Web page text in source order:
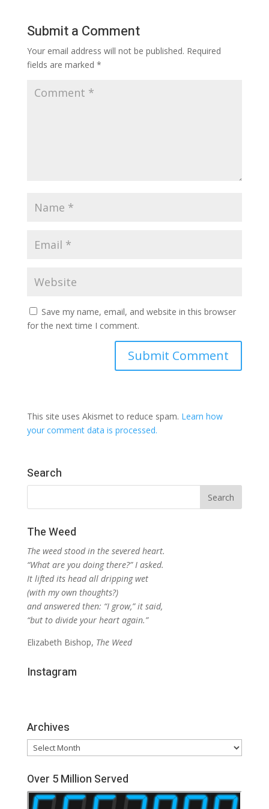
Submit a Comment
Your email address will not be published. Required
fields are marked *
Save my name, email, and website in this browser
for the next time I comment.
This site uses Akismet to reduce spam. Learn how
your comment data is processed.
Search
The Weed
The weed stood in the severed heart.
“What are you doing there?” I asked.
It lifted its head all dripping wet
(with my own thoughts?)
and answered then: “I grow,” it said,
“but to divide your heart again.”
Elizabeth Bishop, The Weed
Instagram
Archives
Archives
Over 5 Million Served